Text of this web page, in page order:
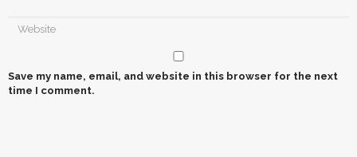
Save my name, email, and website in this browser for the next
time I comment.